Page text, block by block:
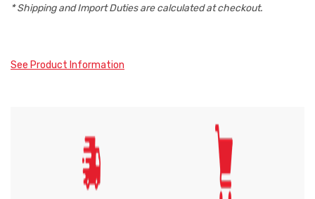
* Shipping and Import Duties are calculated at checkout.
See Product Information